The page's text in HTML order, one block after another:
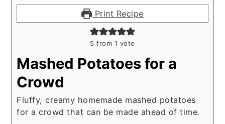
Print Recipe
5 from 1 vote
Mashed Potatoes for a
Crowd
Fluffy, creamy homemade mashed potatoes
for a crowd that can be made ahead of time.